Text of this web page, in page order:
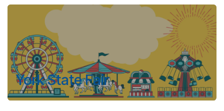
York State Fair